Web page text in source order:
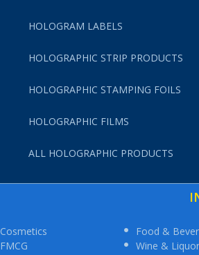
HOLOGRAM LABELS
HOLOGRAPHIC STRIP PRODUCTS
HOLOGRAPHIC STAMPING FOILS
HOLOGRAPHIC FILMS
ALL HOLOGRAPHIC PRODUCTS
Cosmetics
FMCG
Food &
Wine & Liquor